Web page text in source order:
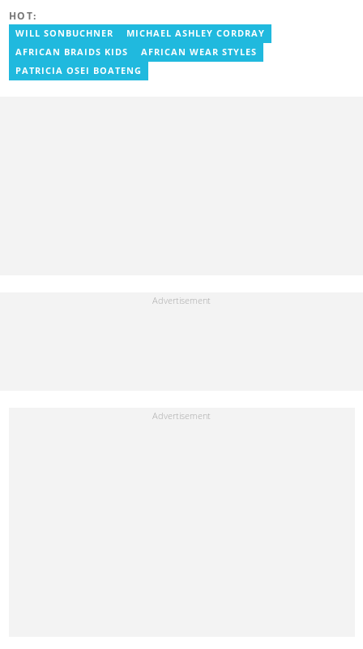
not be held liable for any delays, inaccuracies, errors or
omissions in any AFP news material or in transmission or delivery
of all or any part thereof or for any damages whatsoever. As a
newswire service, AFP does not obtain releases from subjects,
individuals, groups or entities contained in its photographs,
HOT:
WILL SONBUCHNER
MICHAEL ASHLEY CORDRAY
AFRICAN BRAIDS KIDS
AFRICAN WEAR STYLES
PATRICIA OSEI BOATENG